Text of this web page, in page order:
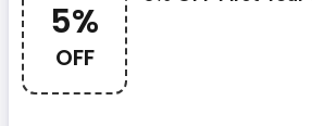
5%
OFF